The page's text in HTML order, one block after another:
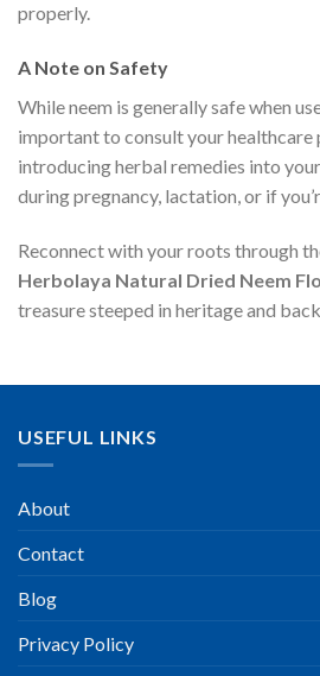
properly.
A Note on Safety
While neem is generally safe when
important to consult your
introducing herbal remedies into
during pregnancy, lactation, or if
Reconnect with your roots through
Herbolaya Natural Dried Neem
treasure steeped in heritage and
USEFUL LINKS
About
Contact
Blog
Privacy Policy